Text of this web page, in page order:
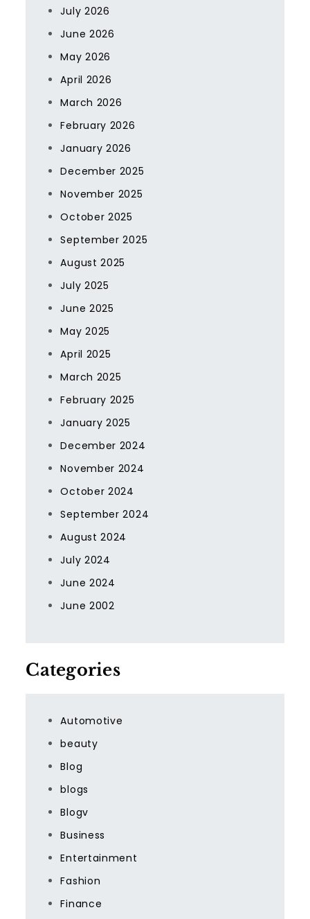
July 2026
June 2026
May 2026
April 2026
March 2026
February 2026
January 2026
December 2025
November 2025
October 2025
September 2025
August 2025
July 2025
June 2025
May 2025
April 2025
March 2025
February 2025
January 2025
December 2024
November 2024
October 2024
September 2024
August 2024
July 2024
June 2024
June 2002
Categories
Automotive
beauty
Blog
blogs
Blogv
Business
Entertainment
Fashion
Finance